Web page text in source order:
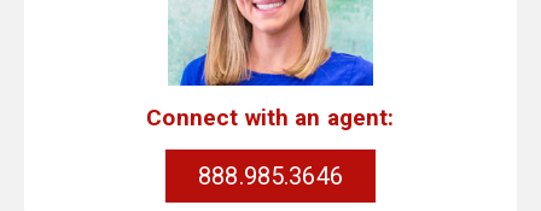
Connect with an agent:
888.985.3646